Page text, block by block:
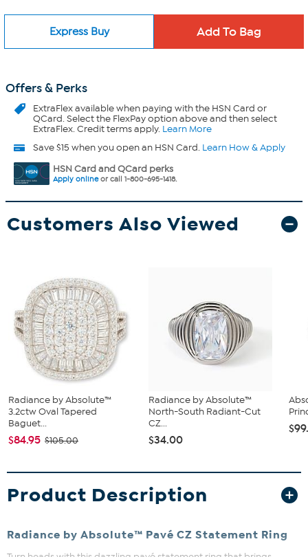
Express Buy
Offers & Perks
ExtraFlexavailable when paying with the HSN Card or
QCard. Select the FlexPay option above and then select
ExtraFlex. Credit terms apply. Learn More
Save $15 when you open an HSN Card. Learn How & Apply
HSN Card and QCard perks
Apply onlineor call 1-800-695-1418.
Customers Also Viewed
Radiance by Absolute™
3.2ctw Oval Tapered
Baguet...
$84.95 $105.00
Radiance by Absolute™
North-South Radiant-Cut
CZ...
$34.00
Product Description
Radiance by Absolute™ Pavé CZ Statement Ring